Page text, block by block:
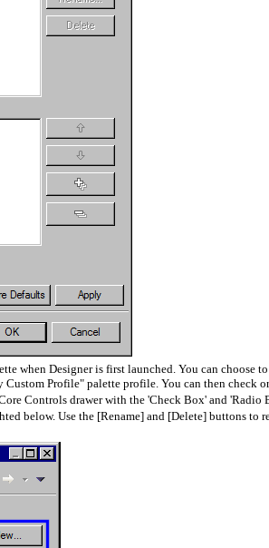
when Designer is first launched. You can choose
Profile" palette profile. You can then check
Controls drawer with the 'Check Box' and
below. Use the [Rename] and [Delete] buttons to